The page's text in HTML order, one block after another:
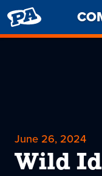
PENNY
ARCADE
June 26, 2024
Wild